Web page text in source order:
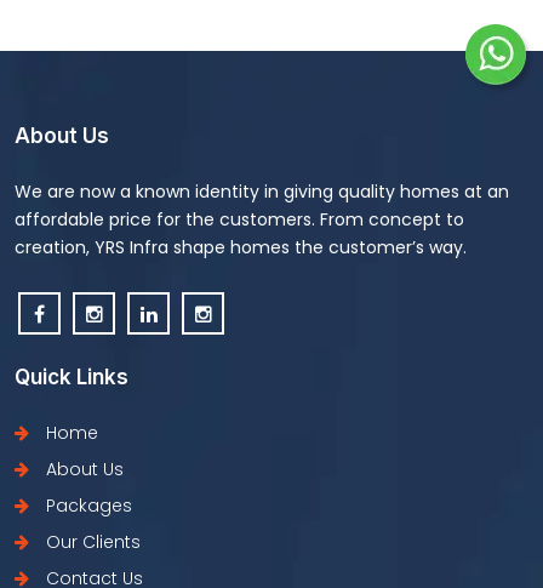
About Us
We are now a known identity in giving quality homes at an
affordable price for the customers. From concept to
creation, YRS Infra shape homes the customer’s way.
Quick Links
Home
About Us
Packages
Our Clients
Contact Us